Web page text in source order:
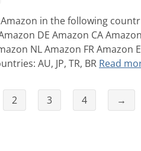
in the following
DE Amazon CA
NL Amazon FR Amazon
AU, JP, TR, BR Read
2 3 4 →